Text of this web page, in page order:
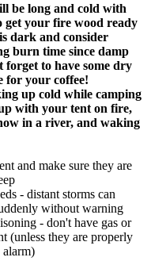
be long and cold with
get your fire wood ready
dark and consider
burn time since damp
forget to have some dry
for your coffee!
up cold while camping
with your tent on fire,
in a river, and waking
and make sure they are
- distant storms can
without warning
- don't have gas or
(unless they are properly
alarm)